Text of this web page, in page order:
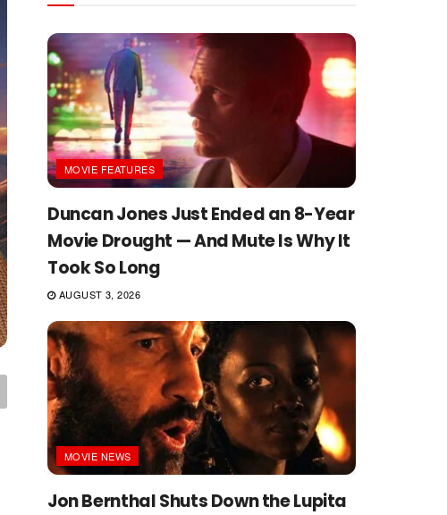
MOVIE FEATURES
Duncan Jones Just Ended an 8-Year
Movie Drought — And Mute Is Why It
Took So Long
AUGUST 3, 2026
MOVIE NEWS
Jon Bernthal Shuts Down the Lupita